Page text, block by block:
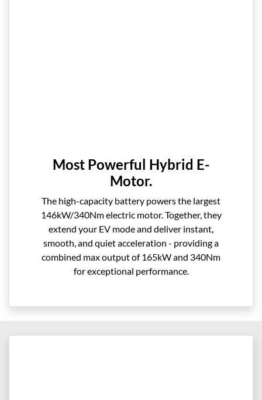
Most Powerful Hybrid E-
Motor.
The high-capacity battery powers the largest
146kW/340Nm electric motor. Together, they
extend your EV mode and deliver instant,
smooth, and quiet acceleration - providing a
combined max output of 165kW and 340Nm
for exceptional performance.